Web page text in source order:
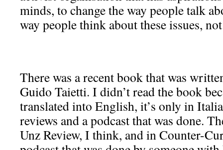
minds, to change the way people talk
way people think about these issues,
There was a recent book that was
Guido Taietti. I didn’t read the book
translated into English, it’s only in
reviews and a podcast that was done.
Unz Review, I think, and in Counter-